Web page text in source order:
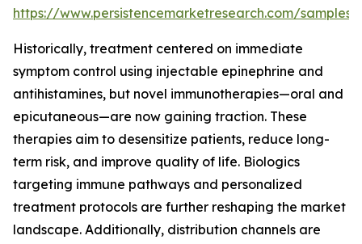
https://www.persistencemarketresearch.com/samples/
Historically, treatment centered on immediate
symptom control using injectable epinephrine and
antihistamines, but novel immunotherapies—oral and
epicutaneous—are now gaining traction. These
therapies aim to desensitize patients, reduce long-
term risk, and improve quality of life. Biologics
targeting immune pathways and personalized
treatment protocols are further reshaping the market
landscape. Additionally, distribution channels are